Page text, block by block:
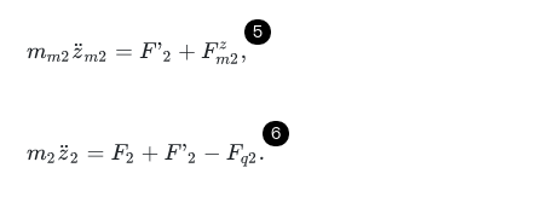
5
mm2z¨m2 =F 2+Fm2 z,
6
m2z¨2 =F2+F' 2-F q2.